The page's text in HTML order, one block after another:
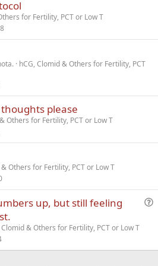
for Fertility, PCT or Low T
hCG, Clomid & Others for Fertility, PCT
please
Others for Fertility, PCT or Low T
Others for Fertility, PCT or Low T
t
up, but still feeling
Clomid & Others for Fertility, PCT or Low T